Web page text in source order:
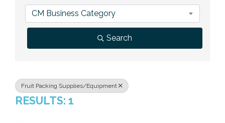
Previous Events
Member Benefits
Leadership Yakima
Mission
Contact Us
CM Business Category
Search
Fruit Packing Supplies/Equipment
RESULTS: 1